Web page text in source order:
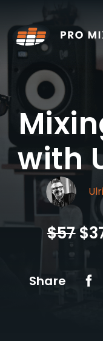
content
with
$57
Share